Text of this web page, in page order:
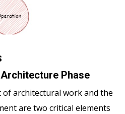
Phase
architectural work and the
are two critical elements